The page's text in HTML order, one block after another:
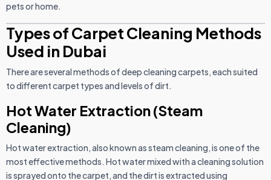
pets or home.
Types of Carpet Cleaning Methods
Used in Dubai
There are several methods of deep cleaning carpets, each suited
to different carpet types and levels of dirt.
Hot Water Extraction (Steam
Cleaning)
Hot water extraction, also known as steam cleaning, is one of the
most effective methods. Hot water mixed with a cleaning solution
is sprayed onto the carpet, and the dirt is extracted using